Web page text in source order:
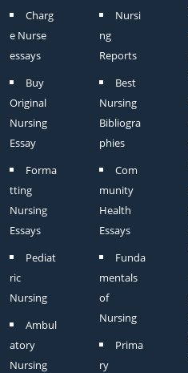
Charg
e Nurse
essays
Buy
Original
Nursing
Essay
Forma
tting
Nursing
Essays
Pediat
ric
Nursing
Ambul
atory
Nursing
Nursi
ng
Reports
Best
Nursing
Bibliogra
phies
Com
munity
Health
Essays
Funda
mentals
of
Nursing
Prima
ry